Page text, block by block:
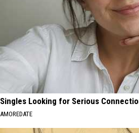
Singles Looking for Serious
AMOREDATE